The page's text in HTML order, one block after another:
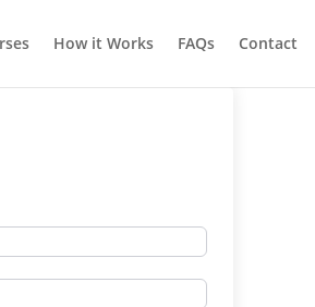
How it Works FAQs Contact